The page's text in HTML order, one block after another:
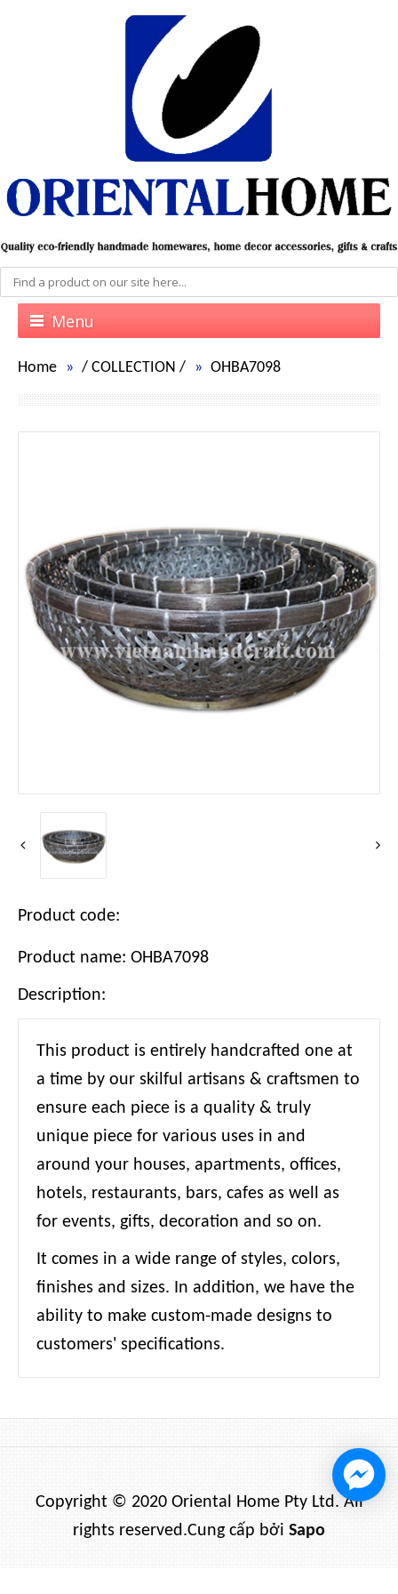
Menu
Home / COLLECTION / OHBA7098
Product code:
Product name: OHBA7098
Description:
This product is entirely handcrafted one at
a time by our skilful artisans & craftsmen to
ensure each piece is a quality & truly
unique piece for various uses in and
around your houses, apartments, offices,
hotels, restaurants, bars, cafes as well as
for events, gifts, decoration and so on.
It comes in a wide range of styles, colors,
finishes and sizes. In addition, we have the
ability to make custom-made designs to
customers' specifications.
Copyright © 2020 Oriental Home Pty Ltd. All
rights reserved.Cung cấp bởi Sapo